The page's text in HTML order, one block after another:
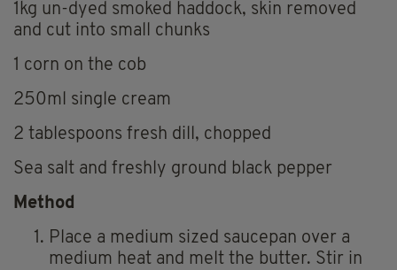
1kg un-dyed smoked haddock, skin removed
and cut into small chunks
1 corn on the cob
250ml single cream
2 tablespoons fresh dill, chopped
Sea salt and freshly ground black pepper
Method
Place a medium sized saucepan over a
medium heat and melt the butter. Stir in